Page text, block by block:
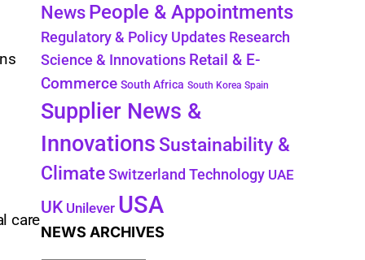
care
NewsPeople & Appointments
Regulatory & Policy Updates Research
Science & Innovations Retail & E-
Commerce South Africa South Korea Spain
Supplier News &
Innovations Sustainability &
Climate Switzerland Technology UAE
UK Unilever USA
NEWS ARCHIVES